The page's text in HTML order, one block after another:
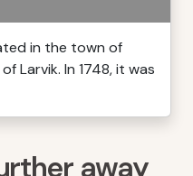
in the town of
Larvik. In 1748, it was
away